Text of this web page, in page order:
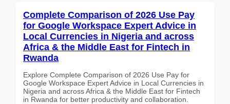
Complete Comparison of 2026 Use Pay
for Google Workspace Expert Advice in
Local Currencies in Nigeria and across
Africa & the Middle East for Fintech in
Rwanda
Explore Complete Comparison of 2026 Use Pay for
Google Workspace Expert Advice in Local Currencies in
Nigeria and across Africa & the Middle East for Fintech
in Rwanda for better productivity and collaboration.